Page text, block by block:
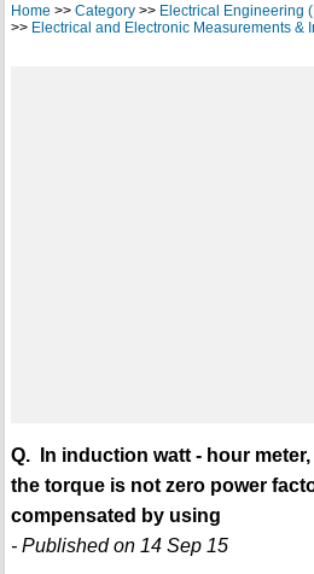
Home >> Category>> Electrical Engineering
>> Electrical and Electronic Measurements &
Q. In induction watt - hour
the torque is not zero power
compensated by using
- Published on 14 Sep 15